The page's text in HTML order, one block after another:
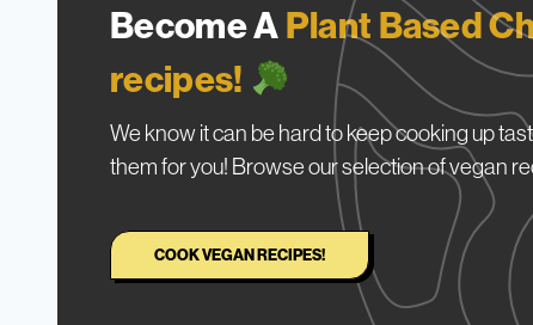
Become APlant Based
recipes!
We know it can be hard to keep cooking up
them for you! Browse our selection of vegan
COOK VEGAN RECIPES!